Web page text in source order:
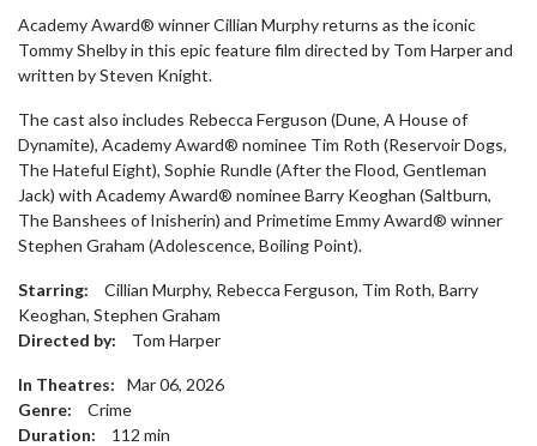
Academy Award® winner Cillian Murphy returns as the iconic
Tommy Shelby in this epic feature film directed by Tom Harper and
written by Steven Knight.
The cast also includes Rebecca Ferguson (Dune, A House of
Dynamite), Academy Award® nominee Tim Roth (Reservoir Dogs,
The Hateful Eight), Sophie Rundle (After the Flood, Gentleman
Jack) with Academy Award® nominee Barry Keoghan (Saltburn,
The Banshees of Inisherin) and Primetime Emmy Award® winner
Stephen Graham (Adolescence, Boiling Point).
Starring:
Cillian Murphy, Rebecca Ferguson, Tim Roth, Barry
Keoghan, Stephen Graham
Directed by:
Tom Harper
In Theatres:
Mar 06, 2026
Genre:
Crime
Duration:
112 min